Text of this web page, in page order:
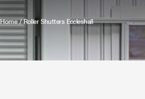
Home/Roller Shutters Eccleshall